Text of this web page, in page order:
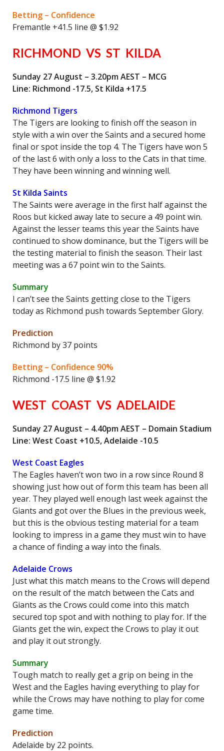
Betting – Confidence
Fremantle +41.5 line @ $1.92
RICHMOND VS ST KILDA
Sunday 27 August – 3.20pm AEST – MCG
Line: Richmond -17.5, St Kilda +17.5
Richmond Tigers
The Tigers are looking to finish off the season in
style with a win over the Saints and a secured home
final or spot inside the top 4. The Tigers have won 5
of the last 6 with only a loss to the Cats in that time.
They have been winning and winning well.
St Kilda Saints
The Saints were average in the first half against the
Roos but kicked away late to secure a 49 point win.
Against the lesser teams this year the Saints have
continued to show dominance, but the Tigers will be
the testing material to finish the season. Their last
meeting was a 67 point win to the Saints.
Summary
I can’t see the Saints getting close to the Tigers
today as Richmond push towards September Glory.
Prediction
Richmond by 37 points
Betting – Confidence 90%
Richmond -17.5 line @ $1.92
WEST COAST VS ADELAIDE
Sunday 27 August – 4.40pm AEST – Domain Stadium
Line: West Coast +10.5, Adelaide -10.5
West Coast Eagles
The Eagles haven’t won two in a row since Round 8
showing just how out of form this team has been all
year. They played well enough last week against the
Giants and got over the Blues in the previous week,
but this is the obvious testing material for a team
looking to impress in a game they must win to have
a chance of finding a way into the finals.
Adelaide Crows
Just what this match means to the Crows will depend
on the result of the match between the Cats and
Giants as the Crows could come into this match
secured top spot and with nothing to play for. If the
Giants get the win, expect the Crows to play it out
and play it out strongly.
Summary
Tough match to really get a grip on being in the
West and the Eagles having everything to play for
while the Crows may have nothing to play for come
game time.
Prediction
Adelaide by 22 points.